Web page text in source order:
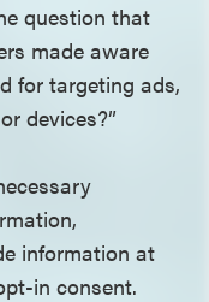
question that
made aware
for targeting ads,
devices?”
information at
in consent.